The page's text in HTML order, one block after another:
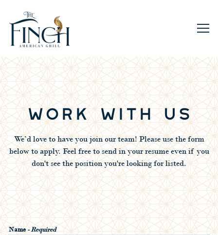
Main content starts here, tab to start navigating
WORK WITH US
We’d love to have you join our team! Please use the form
below to apply. Feel free to send in your resume even if you
don't see the position you're looking for listed.
Name- Required